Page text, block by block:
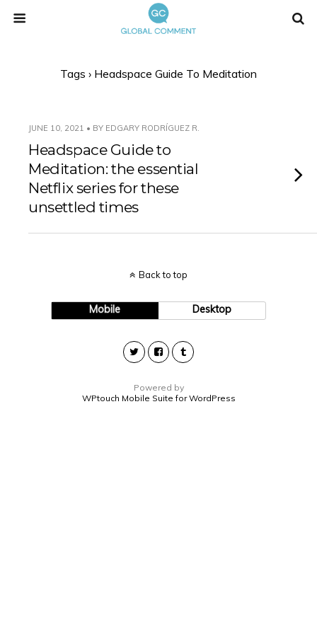
Tags › Headspace Guide To Meditation
JUNE 10, 2021 • BY EDGARY RODRÍGUEZ R.
Headspace Guide to
Meditation: the essential
Netflix series for these
unsettled times
Back to top
Mobile Desktop
Powered by
WPtouch Mobile Suite for WordPress